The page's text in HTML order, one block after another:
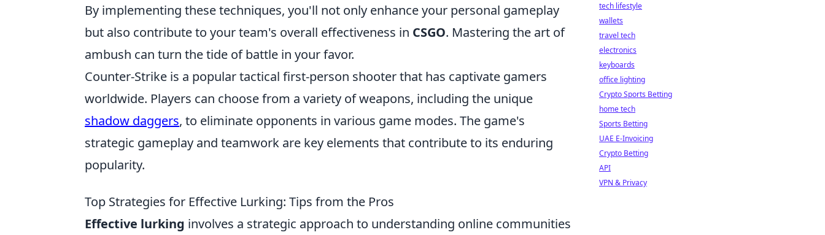
By implementing these techniques, you'll not only enhance your personal gameplay
but also contribute to your team's overall effectiveness in CSGO. Mastering the art of
ambush can turn the tide of battle in your favor.
Counter-Strike is a popular tactical first-person shooter that has captivate gamers
worldwide. Players can choose from a variety of weapons, including the unique
shadow daggers, to eliminate opponents in various game modes. The game's
strategic gameplay and teamwork are key elements that contribute to its enduring
popularity.
Top Strategies for Effective Lurking: Tips from the Pros
Effective lurking involves a strategic approach to understanding online communities
tech lifestyle
wallets
travel tech
electronics
keyboards
office lighting
Crypto Sports Betting
home tech
Sports Betting
UAE E-Invoicing
Crypto Betting
API
VPN & Privacy